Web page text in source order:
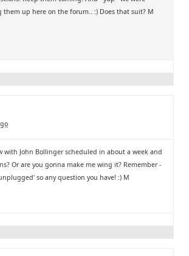
up here on the forum.. :) Does that suit? M
with John Bollinger scheduled in about a week and
Or are you gonna make me wing it? Remember -
so any question you have! :) M